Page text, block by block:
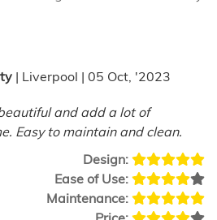
| Liverpool | 05 Oct, '2023
and add a lot of
Easy to maintain and clean.
Design:
Ease of Use:
Maintenance: